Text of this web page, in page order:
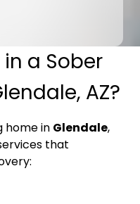
a Sober
AZ?
home in Glendale,
that